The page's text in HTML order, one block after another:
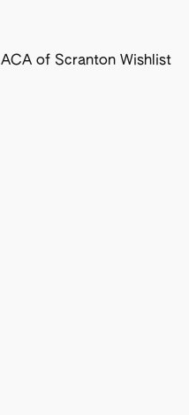
ACA of Scranton Wishlist